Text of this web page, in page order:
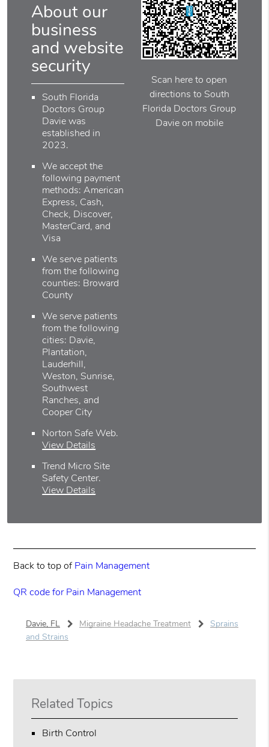
About our
business
and website
security
South Florida
Doctors Group
Davie was
established in
2023.
We accept the
following payment
methods: American
Express, Cash,
Check, Discover,
MasterCard, and
Visa
We serve patients
from the following
counties: Broward
County
We serve patients
from the following
cities: Davie,
Plantation,
Lauderhill,
Weston, Sunrise,
Southwest
Ranches, and
Cooper City
Norton Safe Web.
View Details
Trend Micro Site
Safety Center.
View Details
Scan here to open
directions to South
Florida Doctors Group
Davie on mobile
Back to top ofPain Management
QR code for Pain Management
Davie, FL Migraine Headache Treatment
Sprains
and Strains
Related Topics
Birth Control